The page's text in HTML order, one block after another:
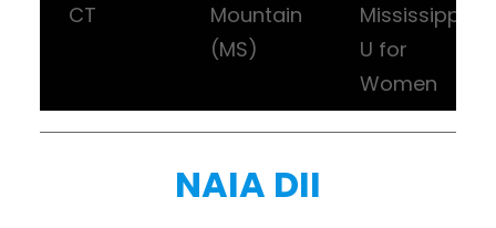
CT
Mountain
(MS)
Mississippi
U for
Women
NAIA DII